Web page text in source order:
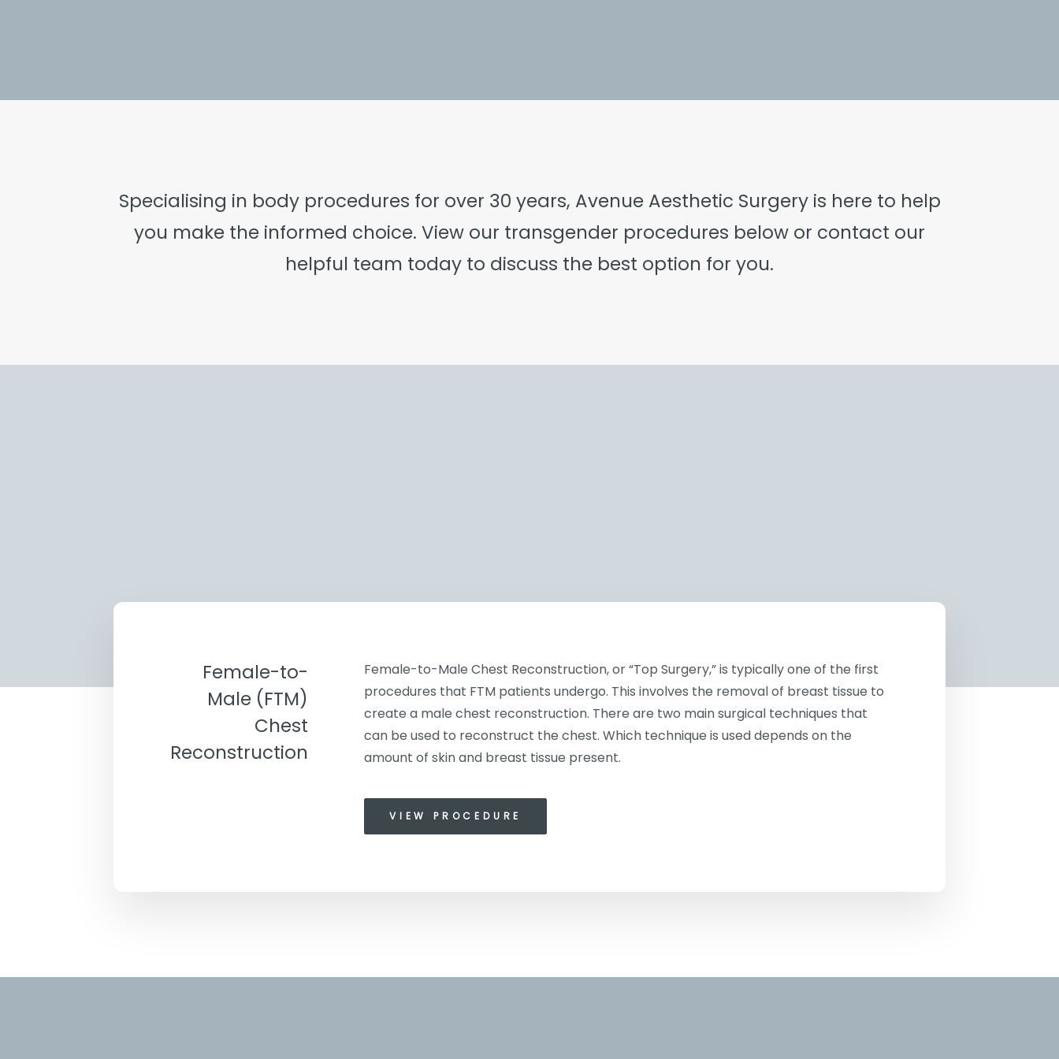
Specialising in body procedures for over 30 years, Avenue Aesthetic Surgery is here to help
you make the informed choice. View our transgender procedures below or contact our
helpful team today to discuss the best option for you.
Female-to-
Male (FTM)
Chest
Reconstruction
Female-to-Male Chest Reconstruction, or “Top Surgery,” is typically one of the first
procedures that FTM patients undergo. This involves the removal of breast tissue to
create a male chest reconstruction. There are two main surgical techniques that
can be used to reconstruct the chest. Which technique is used depends on the
amount of skin and breast tissue present.
VIEW PROCEDURE